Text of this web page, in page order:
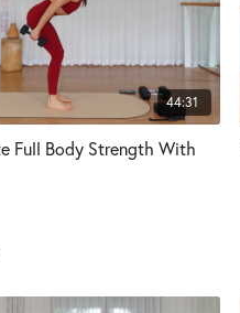
44:31
Full Body Strength With